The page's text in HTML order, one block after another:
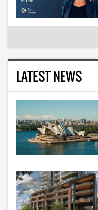
LATEST NEWS